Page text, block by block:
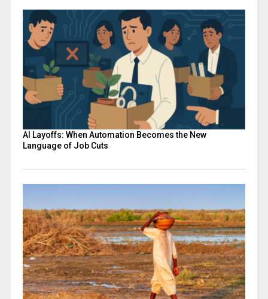
AI Layoffs: When Automation Becomes the New
Language of Job Cuts